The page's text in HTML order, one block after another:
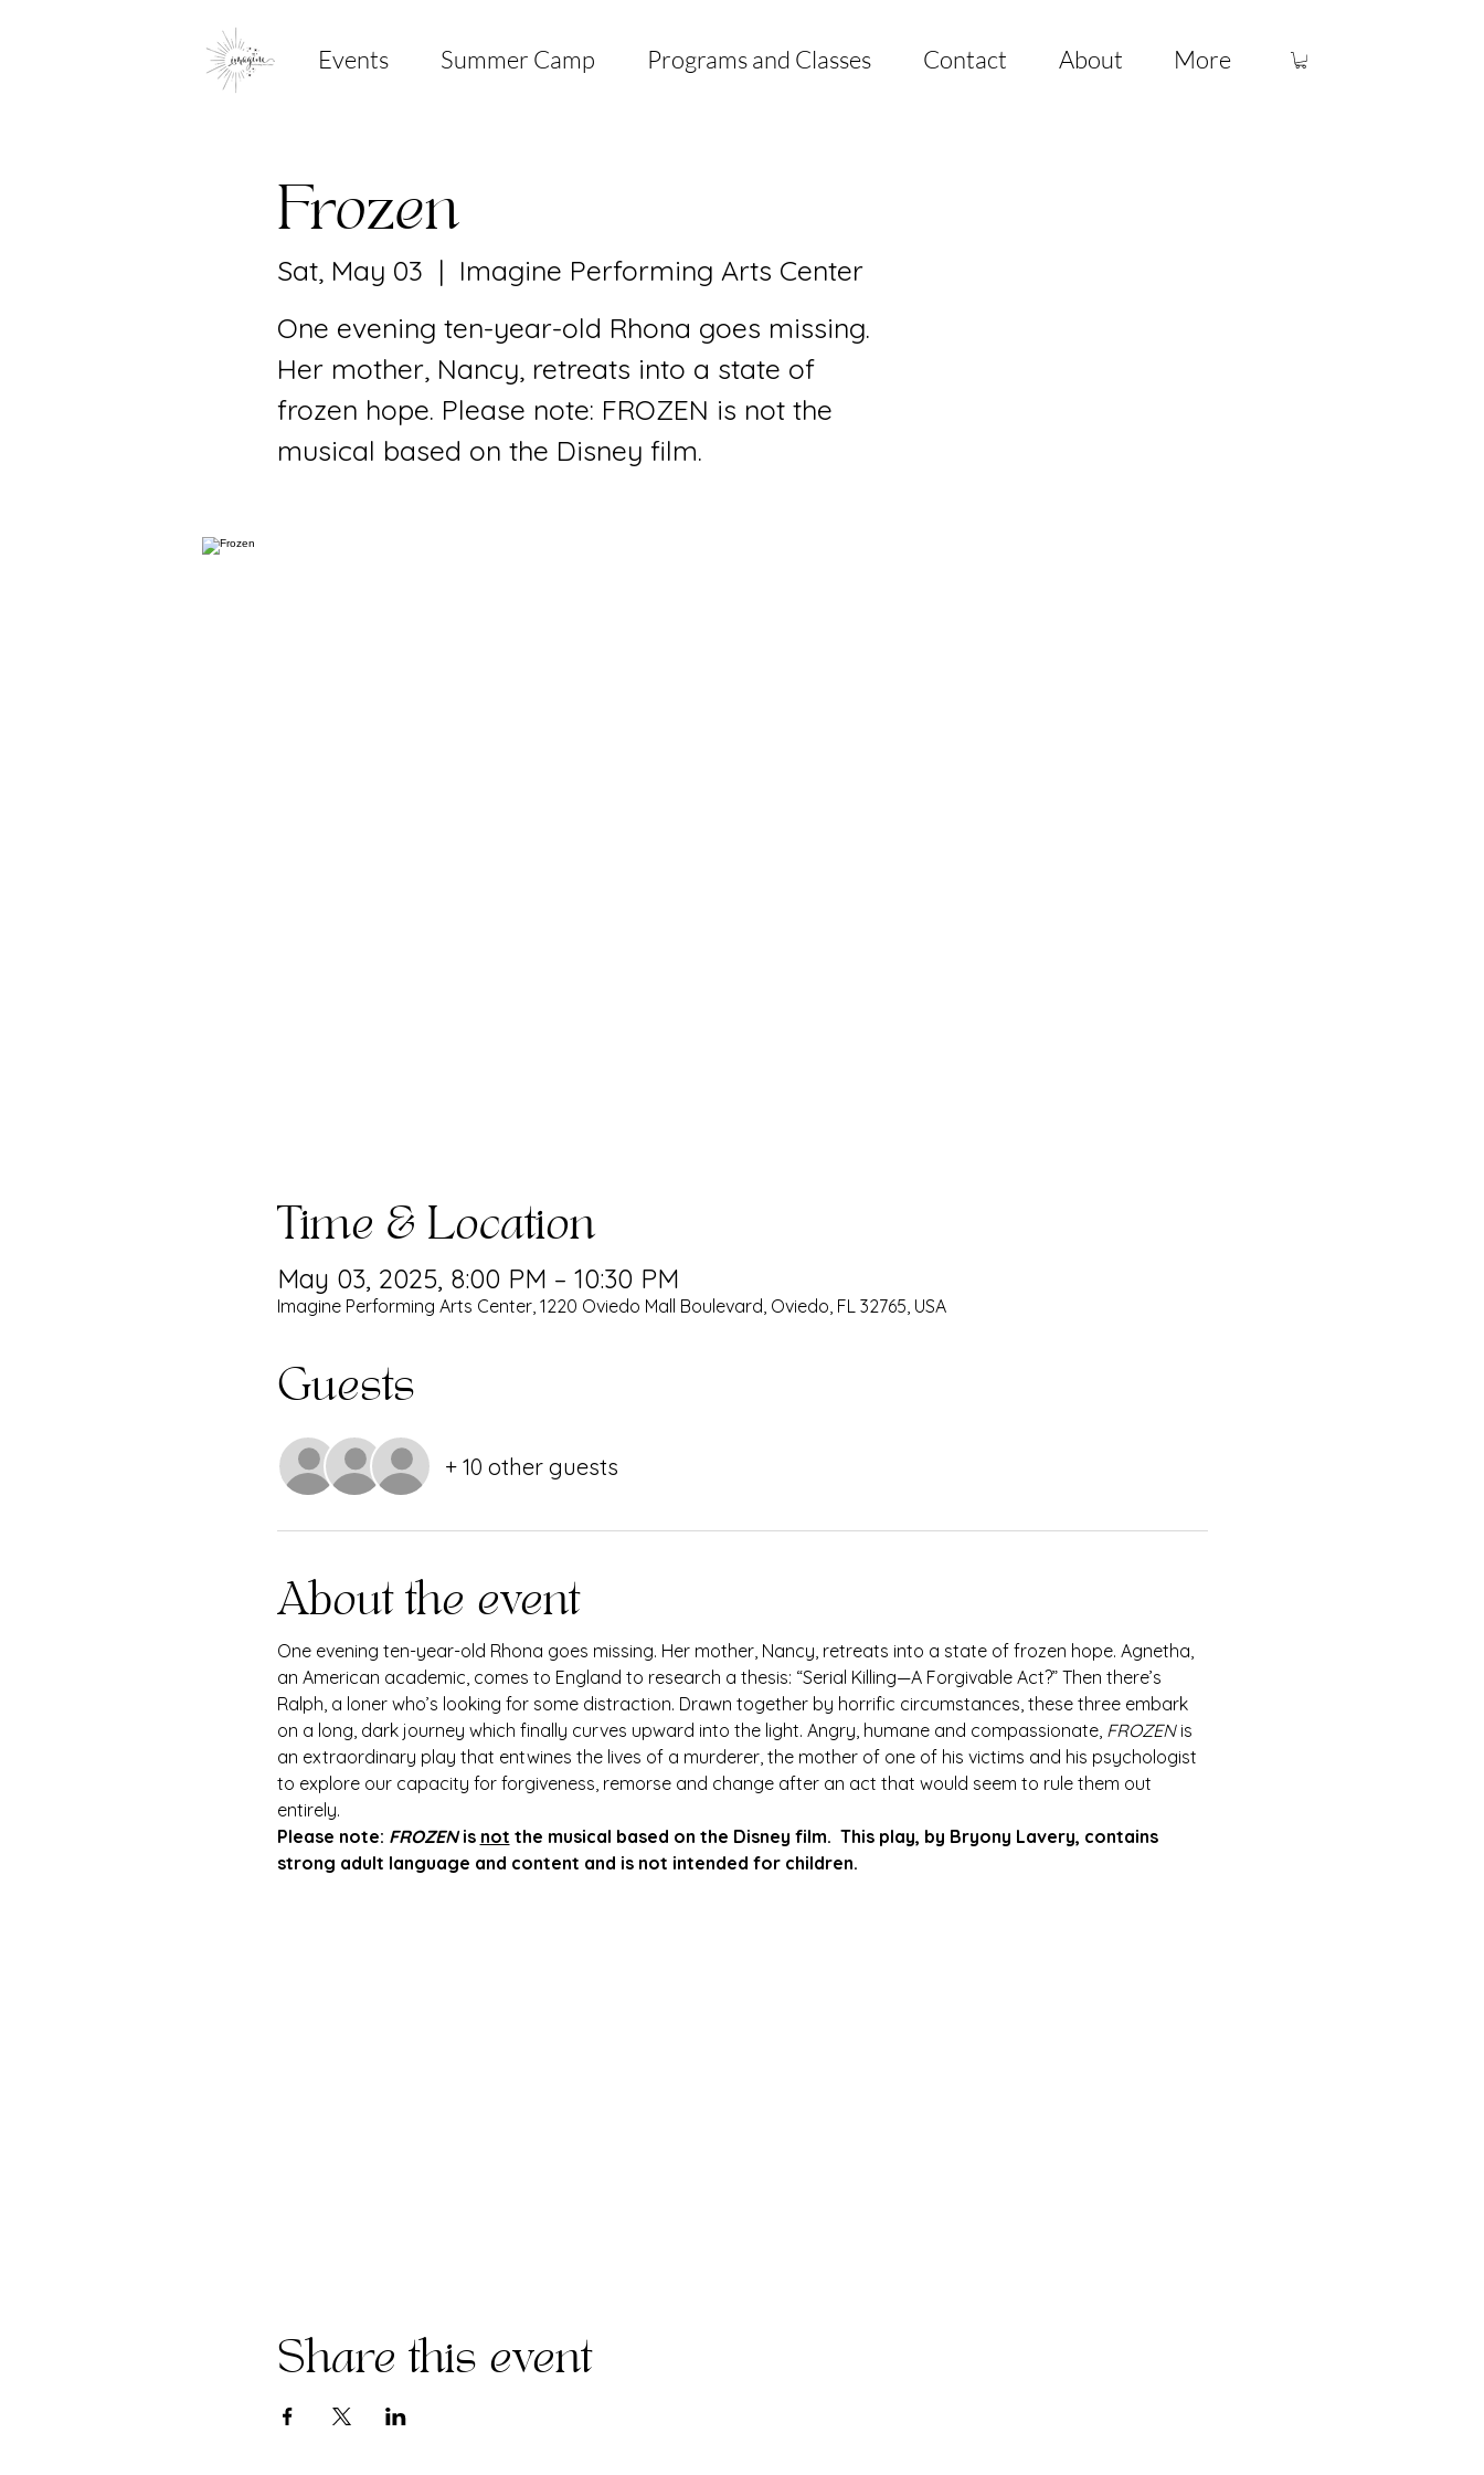
Events Summer Camp Programs and Classes Contact About More
Frozen
Sat, May 03
  |
Imagine Performing Arts Center
One evening ten-year-old Rhona goes missing.
Her mother, Nancy, retreats into a state of
frozen hope. Please note: FROZEN is not the
musical based on the Disney film.
Time & Location
May 03, 2025, 8:00 PM – 10:30 PM
Imagine Performing Arts Center, 1220 Oviedo Mall Boulevard, Oviedo, FL 32765, USA
Guests
+ 10 other guests
About the event
One evening ten-year-old Rhona goes missing. Her mother, Nancy, retreats into a state of frozen hope. Agnetha,
an American academic, comes to England to research a thesis: “Serial Killing—A Forgivable Act?” Then there’s
Ralph, a loner who’s looking for some distraction. Drawn together by horrific circumstances, these three embark
on a long, dark journey which finally curves upward into the light. Angry, humane and compassionate, FROZEN is
an extraordinary play that entwines the lives of a murderer, the mother of one of his victims and his psychologist
to explore our capacity for forgiveness, remorse and change after an act that would seem to rule them out
entirely.
Please note: FROZEN is not the musical based on the Disney film.  This play, by Bryony Lavery, contains
strong adult language and content and is not intended for children.
Share this event